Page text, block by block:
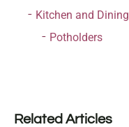
Kitchen and Dining
Potholders
Related Articles